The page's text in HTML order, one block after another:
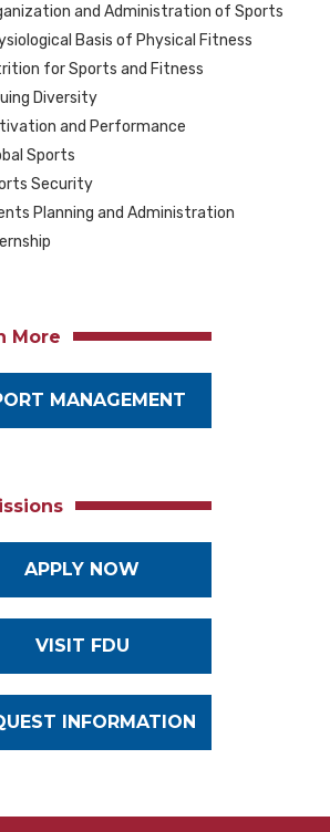
and Administration of Sports
Basis of Physical Fitness
for Sports and Fitness
Diversity
and Performance
Sports
Security
Planning and Administration
More
MANAGEMENT
APPLY NOW
VISIT FDU
INFORMATION